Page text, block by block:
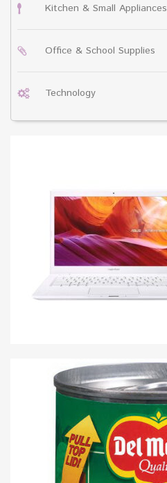
Kitchen & Small Appliances
Office & School Supplies
Technology